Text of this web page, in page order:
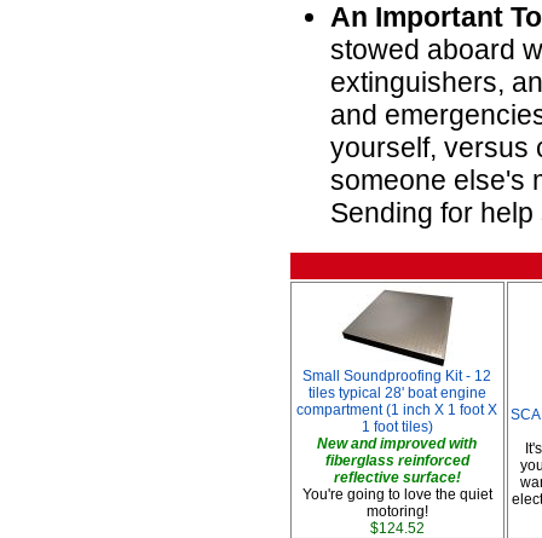
An Important
stowed aboard
extinguishers,
and
yourself, versus
someone else's
Sending for
Small Soundproofing Kit - 12
tiles typical 28' boat engine
compartment (1 inch X 1 foot X
1 foot tiles)
New and improved with
fiberglass reinforced
reflective surface!
You're going to love the quiet
motoring!
$124.52